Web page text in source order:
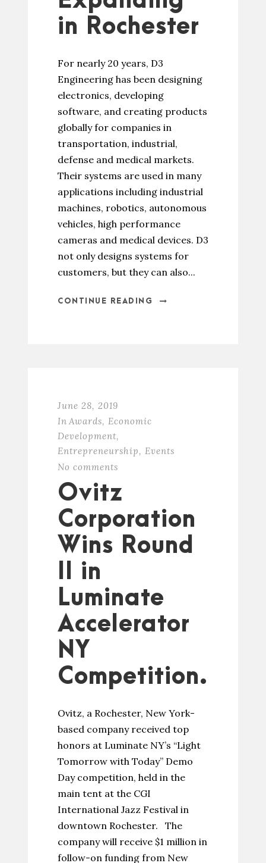
in Rochester
For nearly 20 years, D3
Engineering has been designing
electronics, developing
software, and creating products
globally for companies in
transportation, industrial,
defense and medical markets.
Their systems are used in many
applications including industrial
machines, robotics, autonomous
vehicles, high performance
cameras and medical devices. D3
not only designs systems for
customers, but they can also...
CONTINUE READING
June 28, 2019
In Awards, Economic
Development,
Entrepreneurship, Events
No comments
Ovitz
Corporation
Wins Round
II in
Luminate
Accelerator
NY
Competition.
Ovitz, a Rochester, New York-
based company received top
honors at Luminate NY’s “Light
Tomorrow with Today” Demo
Day competition, held in the
main tent at the CGI
International Jazz Festival in
downtown Rochester. The
company will receive $1 million in
follow-on funding from New